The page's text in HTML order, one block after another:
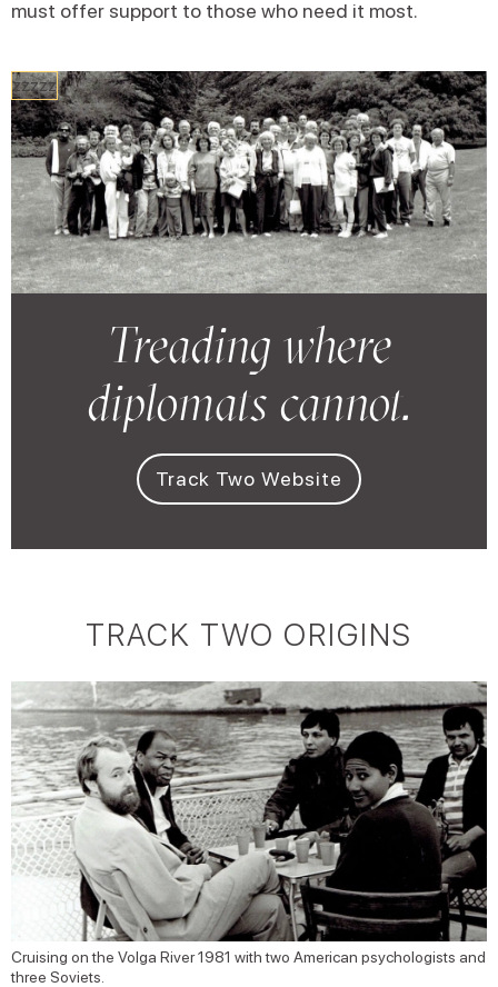
must offer support to those who need it most.
zzzzz
Treading where
diplomats cannot.
Track Two Website
TRACK TWO ORIGINS
Cruising on the Volga River 1981 with two American psychologists and
three Soviets.